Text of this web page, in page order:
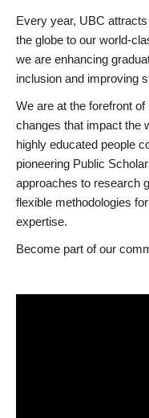
Every year, UBC
the globe to our world-
we are enhancing
inclusion and improving
We are at the forefront
changes that impact the
highly educated people
pioneering Public
approaches to research
flexible methodologies
expertise.
Become part of our